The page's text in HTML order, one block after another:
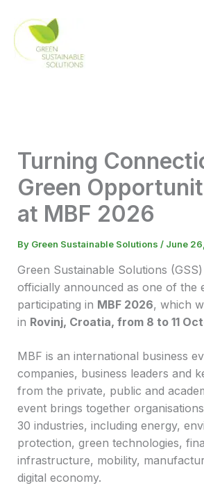
content
Turning
Green
at MBF 2026
By Green Sustainable Solutions / June
Green Sustainable Solutions
officially announced as one of the
participating in MBF 2026, which
in Rovinj, Croatia, from 8 to 11
MBF is an international business
companies, business leaders and
from the private, public and
event brings together
30 industries, including energy,
protection, green technologies,
infrastructure, mobility,
digital economy.